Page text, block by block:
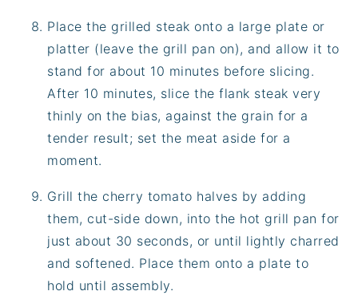
Place the grilled steak onto a large plate or
platter (leave the grill pan on), and allow it to
stand for about 10 minutes before slicing.
After 10 minutes, slice the flank steak very
thinly on the bias, against the grain for a
tender result; set the meat aside for a
moment.
Grill the cherry tomato halves by adding
them, cut-side down, into the hot grill pan for
just about 30 seconds, or until lightly charred
and softened. Place them onto a plate to
hold until assembly.